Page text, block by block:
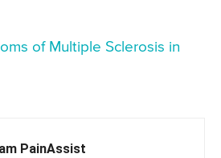
of Multiple Sclerosis in
PainAssist